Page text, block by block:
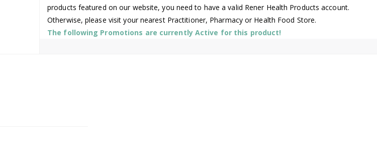
products featured on our website, you need to have a valid Rener Health Products account.
Otherwise, please visit your nearest Practitioner, Pharmacy or Health Food Store.
The following Promotions are currently Active for this product!